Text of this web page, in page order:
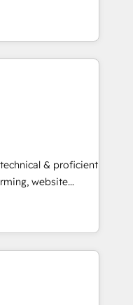
for companies
marketing, sales,
utilizing RevOps
largest HubSpot
executed over a
analysis,
Leveraging
on
leads.
& proficient
website
in multi-hub
enterprise
Impact